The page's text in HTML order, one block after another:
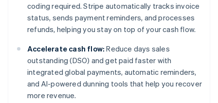
coding required. Stripe automatically tracks invoice
status, sends payment reminders, and processes
refunds, helping you stay on top of your cash flow.
Accelerate cash flow: Reduce days sales
outstanding (DSO) and get paid faster with
integrated global payments, automatic reminders,
and AI-powered dunning tools that help you recover
more revenue.